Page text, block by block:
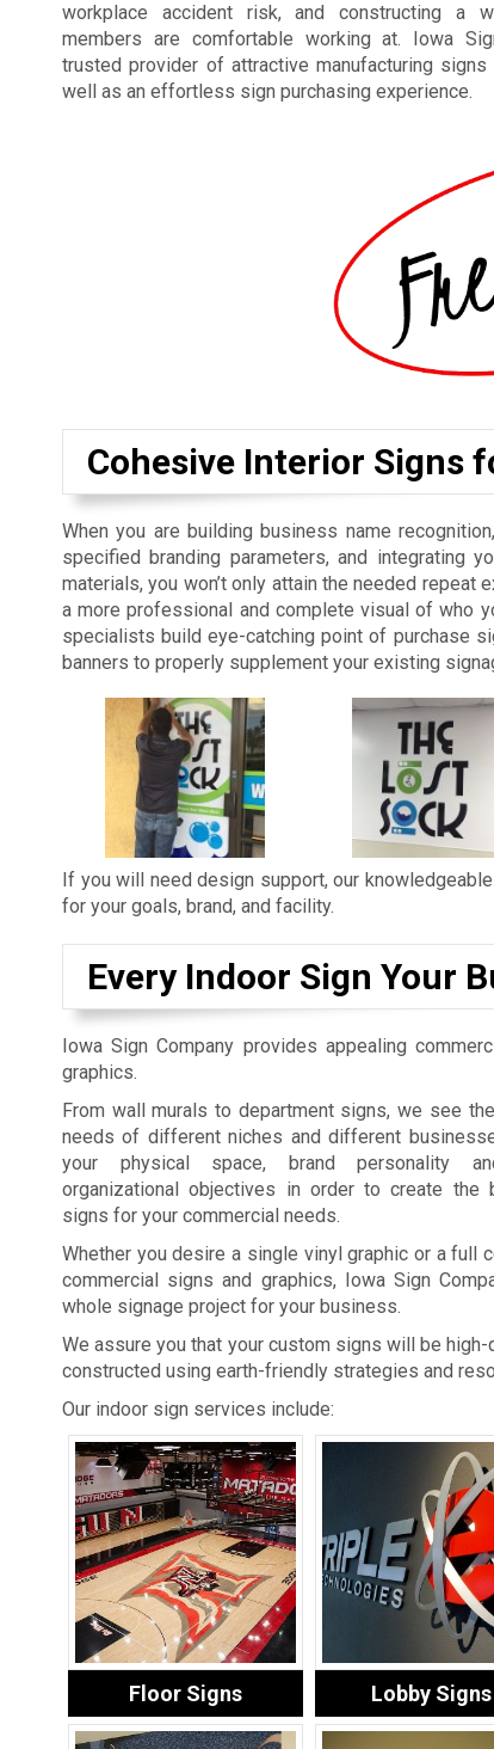
workplace accident risk, and constructing a
members are comfortable working at. Iowa
trusted provider of attractive manufacturing
well as an effortless sign purchasing experience.
Cohesive Interior Signs
When you are building business name
specified branding parameters, and integrating
materials, you won’t only attain the needed
a more professional and complete visual of who
specialists build eye-catching point of purchase
banners to properly supplement your existing
If you will need design support, our
for your goals, brand, and facility.
Every Indoor Sign Your
Iowa Sign Company provides appealing
graphics.
From wall murals to department signs, we see
needs of different niches and different
your physical space, brand personality
organizational objectives in order to create the
signs for your commercial needs.
Whether you desire a single vinyl graphic or a full
commercial signs and graphics, Iowa Sign
whole signage project for your business.
We assure you that your custom signs will be high-
constructed using earth-friendly strategies and
Our indoor sign services include:
Floor Signs Lobby Signs